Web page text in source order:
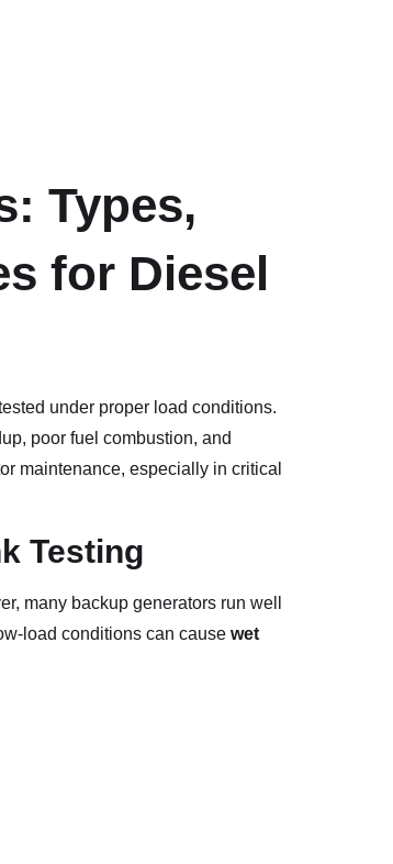
Types,
for Diesel
under proper load conditions.
poor fuel combustion, and
maintenance, especially in critical
Testing
many backup generators run well
load conditions can cause wet